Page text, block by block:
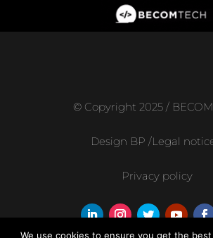
© Copyright 2025 /
Design BP /Legal
Privacy policy
We use cookies to ensure you get the